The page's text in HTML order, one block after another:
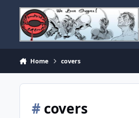
Skip to content
Home covers
#covers